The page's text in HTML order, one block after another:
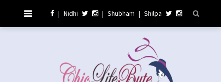
| Nidhi | Shubham | Shilpa